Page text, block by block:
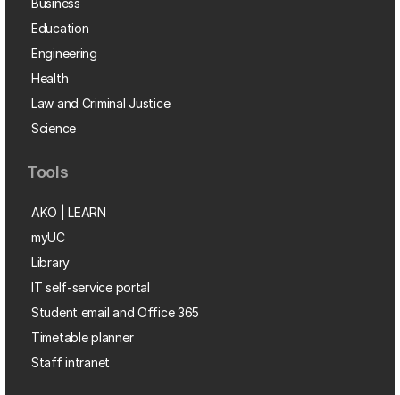
Business
Education
Engineering
Health
Law and Criminal Justice
Science
Tools
AKO | LEARN
myUC
Library
IT self-service portal
Student email and Office 365
Timetable planner
Staff intranet